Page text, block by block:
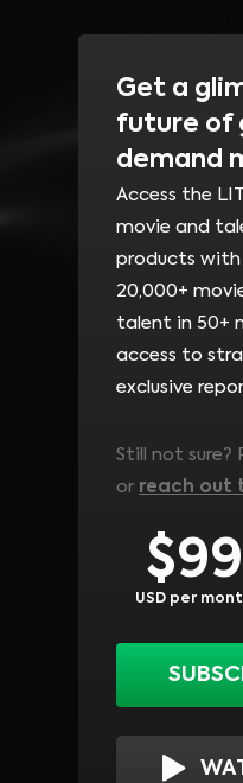
Get a
future of
demand
Access the
movie and
products with
20,000+
talent in 50+
access to
exclusive
Still not sure?
or reach out
$99
USD per